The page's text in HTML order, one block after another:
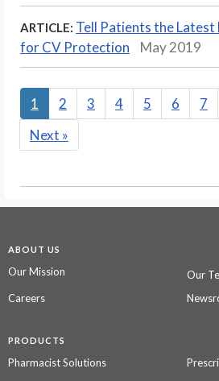
ARTICLE: Tell Patients the
for CV Protection
May 2019
1 2 3 4 5 6 7
Next »
ABOUT US
Our Mission
Our
Careers
PRODUCTS
Pharmacist Solutions